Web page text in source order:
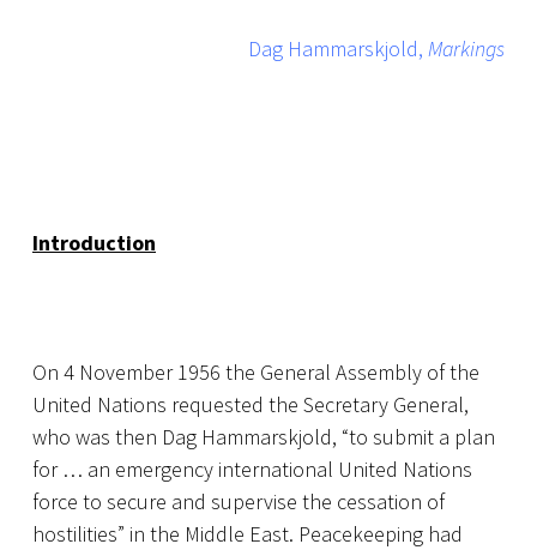
Dag Hammarskjold, Markings
Introduction
On 4 November 1956 the General Assembly of the
United Nations requested the Secretary General,
who was then Dag Hammarskjold, “to submit a plan
for … an emergency international United Nations
force to secure and supervise the cessation of
hostilities” in the Middle East. Peacekeeping had